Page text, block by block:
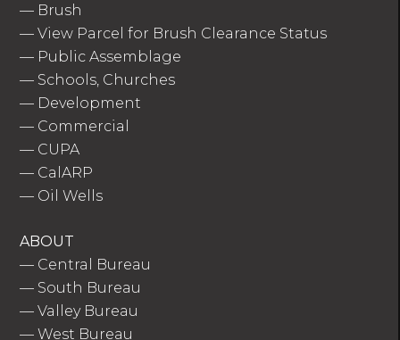
— Brush
—View Parcel for Brush Clearance Status
— Public Assemblage
— Schools, Churches
— Development
— Commercial
— CUPA
— CalARP
— Oil Wells
ABOUT
— Central Bureau
— South Bureau
—Valley Bureau
—West Bureau